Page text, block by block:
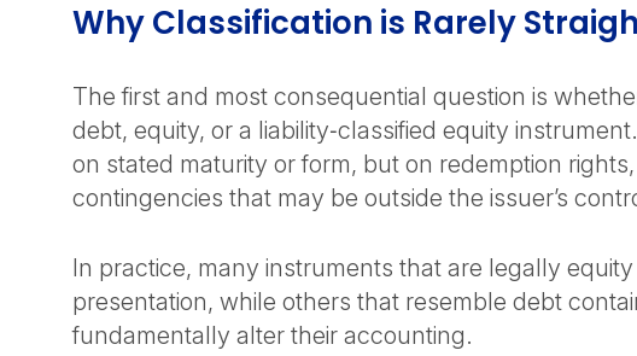
Why Classification is Rarely
The first and most consequential question is
debt, equity, or a liability‑classified equity
on stated maturity or form, but on redemption
contingencies that may be outside the issuer’s
In practice, many instruments that are legally
presentation, while others that resemble debt
fundamentally alter their accounting.